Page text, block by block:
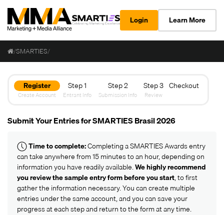
Login Learn More
/SMARTIES/
Register Step 1 Step 2 Step 3 Checkout
Create Account Entrant Info Submission Info Review
Submit Your Entries for SMARTIES Brasil 2026
Time to complete:Completing a SMARTIES Awards entry
can take anywhere from 15 minutes to an hour, depending on
information you have readily available.We highly recommend
you review thesample entry formbefore you start, to first
gather the information necessary. You can create multiple
entries under the same account, and you can save your
progress at each step and return to the form at any time.